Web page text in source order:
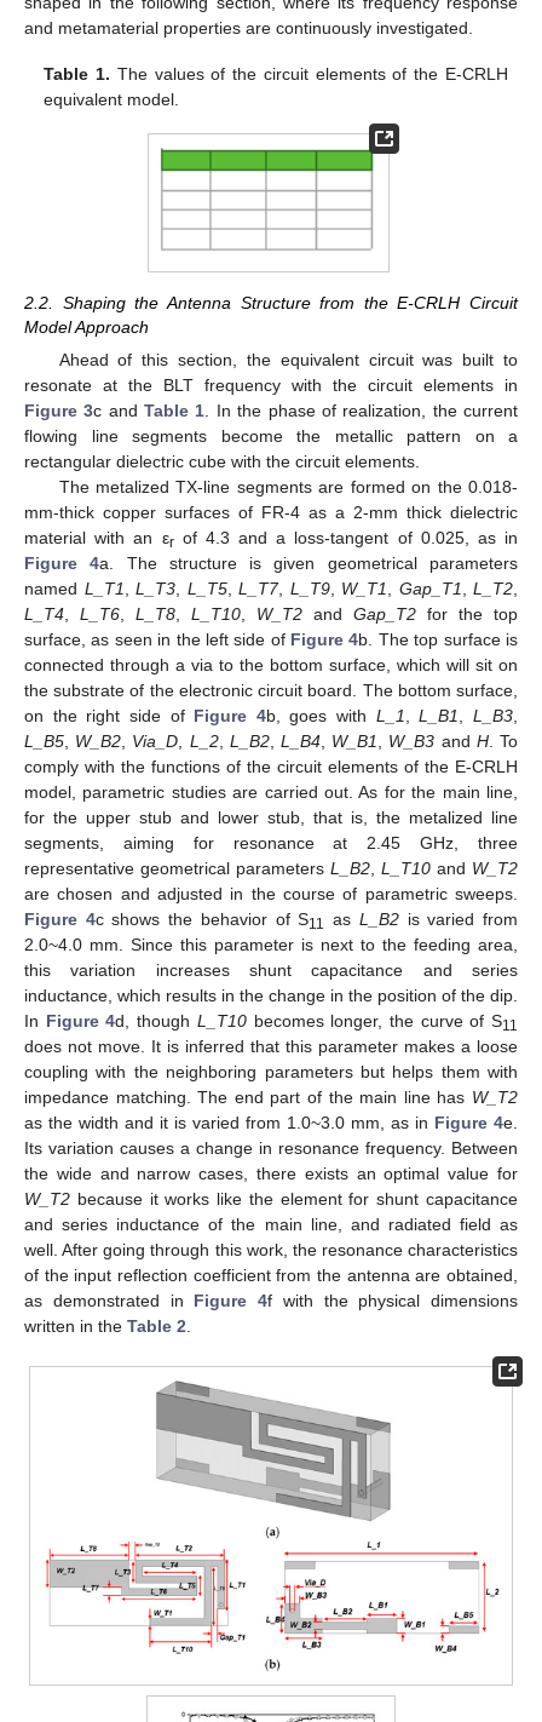
and metamaterial properties are continuously investigated.
Table 1. The values of the circuit elements of the E-CRLH
equivalent model.
2.2. Shaping the Antenna Structure from the E-CRLH Circuit
Model Approach
Ahead of this section, the equivalent circuit was built to
resonate at the BLT frequency with the circuit elements in
Figure 3c andTable 1 . In the phase of realization, the current
flowing line segments become the metallic pattern on a
rectangular dielectric cube with the circuit elements.
The metalized TX-line segments are formed on the 0.018-
mm-thick copper surfaces of FR-4 as a 2-mm thick dielectric
material with an εrof 4.3 and a loss-tangent of 0.025, as in
Figure 4a. The structure is given geometrical parameters
named L_T1 L_T3 L_T5, L_T7, L_T9, W_T1 Gap_T1 L_T2
L_T4
L_T6 L_T8 L_T10 W_T2 and Gap_T2 for the top
surface, as seen in the left side of Figure 4b. The top surface is
connected through a via to the bottom surface, which will sit on
the substrate of the electronic circuit board. The bottom surface,
on the right side of Figure 4b, goes with L_1 ,L_B1 ,L_B3
L_B5
W_B2 Via_D L_2, L_B2,L_B4 W_B1 W_B3 and H. To
comply with the functions of the circuit elements of the E-CRLH
model, parametric studies are carried out. As for the main line,
for the upper stub and lower stub, that is, the metalized line
segments, aiming for resonance at 2.45 GHz, three
representative geometrical parameters L_B2 L_T10 and W_T2
are chosen and adjusted in the course of parametric sweeps.
Figure 4c shows the behavior of S11 as L_B2is varied from
2.0~4.0 mm. Since this parameter is next to the feeding area,
this variation increases shunt capacitance and series
inductance, which results in the change in the position of the dip.
In Figure 4d, though L_T10becomes longer, the curve of S11
does not move. It is inferred that this parameter makes a loose
coupling with the neighboring parameters but helps them with
impedance matching. The end part of the main line has W_T2
as the width and it is varied from 1.0~3.0 mm, as in Figure 4e.
Its variation causes a change in resonance frequency. Between
the wide and narrow cases, there exists an optimal value for
W_T2 because it works like the element for shunt capacitance
and series inductance of the main line, and radiated field as
well. After going through this work, the resonance characteristics
of the input reflection coefficient from the antenna are obtained,
as demonstrated in Figure 4f with the physical dimensions
written in the Table 2